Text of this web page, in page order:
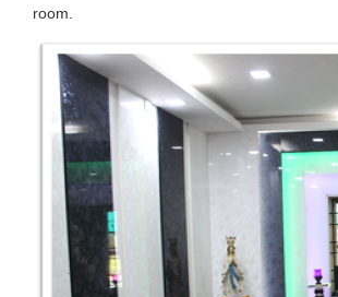
room.